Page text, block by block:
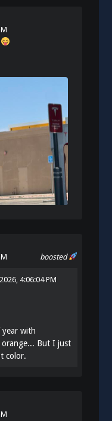
boosted
4:06:04 PM
with
But I just
color.